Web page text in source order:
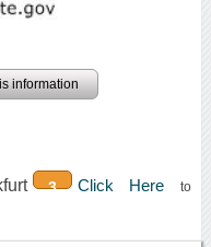
information
3 Click Hereto